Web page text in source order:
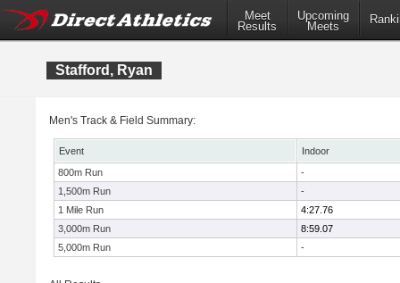
Meet
Results
Upcoming
Meets
Stafford, Ryan
Men's Track & Field Summary:
Event
Indoor
800m Run
-
1,500m Run
-
1 Mile Run
4:27.76
3,000m Run
8:59.07
5,000m Run
-